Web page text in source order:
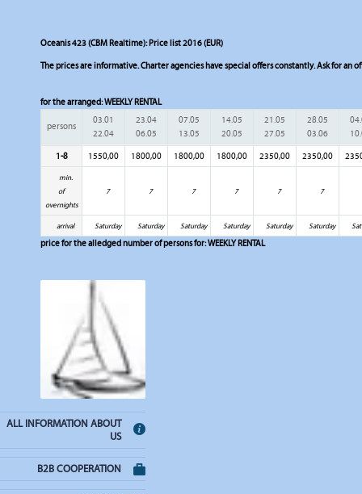
Oceanis 423 (CBM Realtime): Price list 2016 (EUR)
The prices are informative. Charter agencies have special offers constantly. Ask for an
for the arranged:WEEKLY RENTAL
persons
03.01
22.04
23.04
06.05
07.05
13.05
14.05
20.05
21.05
27.05
28.05
03.06
1-8 1550,00 1800,00 1800,00 1800,00 2350,00 2350,00
min.
of
overnights
7 7 7 7 7 7
arrival Saturday Saturday Saturday Saturday Saturday Saturday
price for the alledged number of persons for:WEEKLY RENTAL
ALL INFORMATION ABOUT
US
B2B COOPERATION